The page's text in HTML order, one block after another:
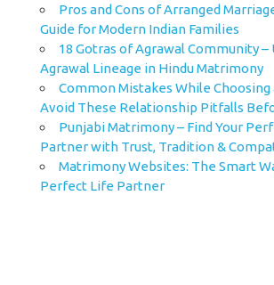
Pros and Cons of Arranged
Guide for Modern Indian Families
18 Gotras of Agrawal Community –
Agrawal Lineage in Hindu Matrimony
Common Mistakes While
Avoid These Relationship Pitfalls
Punjabi Matrimony – Find Your
Partner with Trust, Tradition &
Matrimony Websites: The Smart
Perfect Life Partner